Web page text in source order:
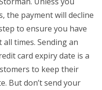
the payment will decline
to ensure you have
times. Sending an
card expiry date is a
to keep their
But don’t send your